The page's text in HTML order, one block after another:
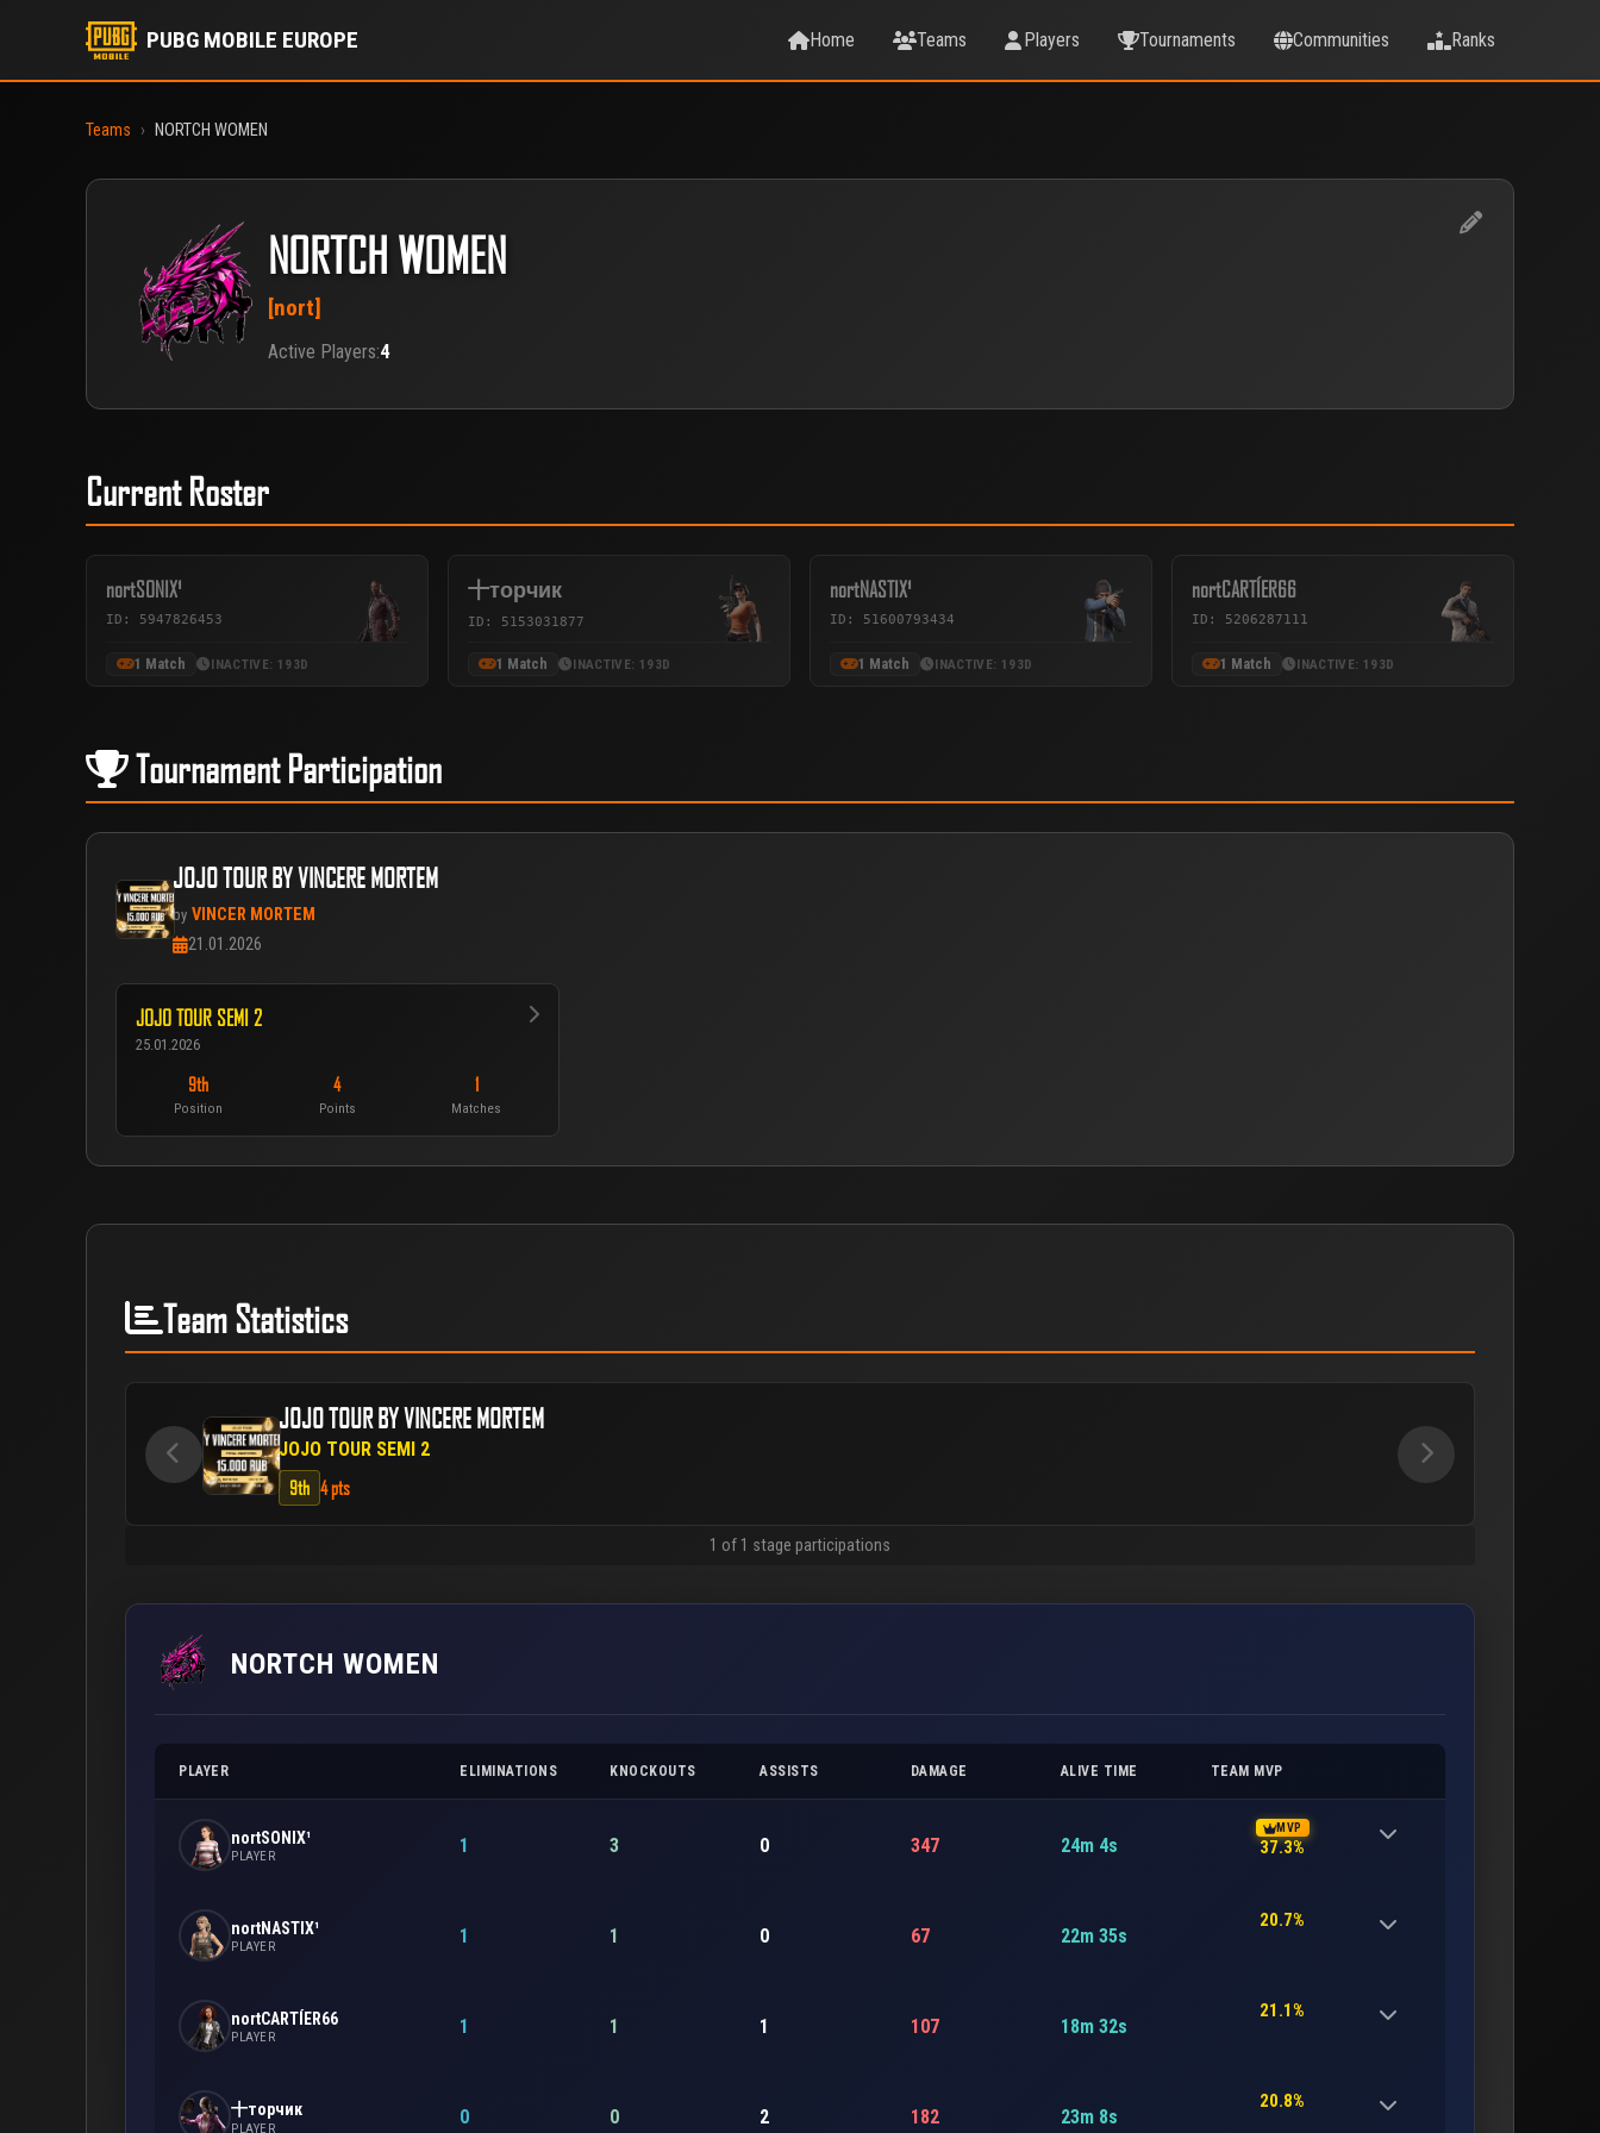
PUBG MOBILE EUROPE Home Teams Players Tournaments Communities Ranks
Teams › NORTCH WOMEN
NORTCH WOMEN
[nort]
Active Players:4
Current Roster
nortSONIX¹
ID: 5947826453
1 Match INACTIVE: 193D
十торчик
ID: 5153031877
1 Match INACTIVE: 193D
nortNASTIX¹
ID: 51600793434
1 Match INACTIVE: 193D
nortCARTÍER66
ID: 5206287111
1 Match INACTIVE: 193D
Tournament Participation
JOJO TOUR BY VINCERE MORTEM
by VINCER MORTEM
21.01.2026
JOJO TOUR SEMI 2
25.01.2026
9th
Position
4
Points
1
Matches
Team Statistics
JOJO TOUR BY VINCERE MORTEM
JOJO TOUR SEMI 2
9th 4 pts
1 of 1 stage participations
NORTCH WOMEN
PLAYER ELIMINATIONS KNOCKOUTS ASSISTS DAMAGE ALIVE TIME TEAM MVP
nortSONIX¹
PLAYER 1 3 0 347 24m 4s
MVP
37.3%
nortNASTIX¹
PLAYER 1 1 0 67 22m 35s
20.7%
nortCARTÍER66
PLAYER 1 1 1 107 18m 32s
21.1%
十торчик
PLAYER
0 0 2 182 23m 8s
20.8%